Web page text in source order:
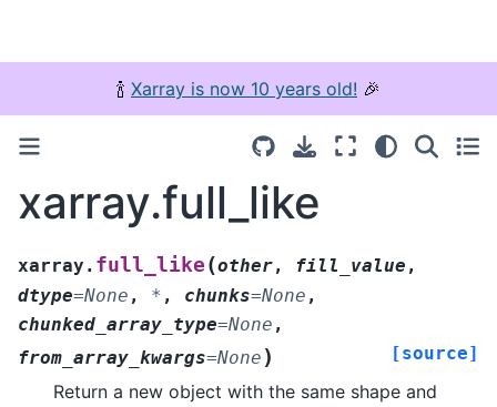
🍾 Xarray is now 10 years old! 🎉
xarray.full_like
xarray. full_like (other, fill_value ,
dtype=None , * , chunks=None ,
chunked_array_type=None ,
from_array_kwargs=None ) [source]
Return a new object with the same shape and